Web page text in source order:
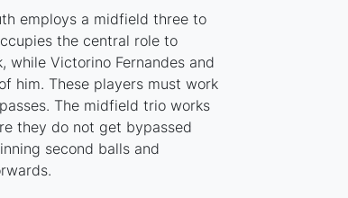
employs a midfield three to
the central role to
Victorino Fernandes and
him. These players must work
The midfield trio works
they do not get bypassed
second balls and